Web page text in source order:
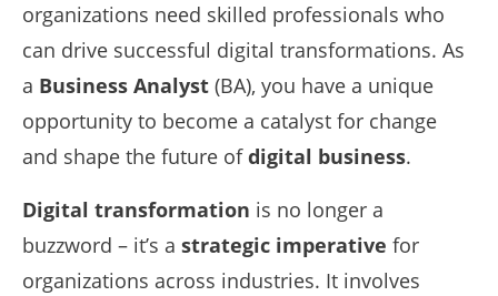
organizations need skilled professionals who
can drive successful digital transformations. As
a Business Analyst (BA), you have a unique
opportunity to become a catalyst for change
and shape the future ofdigital business.
Digital transformation is no longer a
buzzword – it’s a strategic imperative for
organizations across industries. It involves